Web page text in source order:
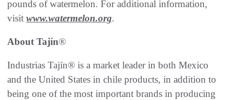
pounds of watermelon. For additional information,
visit www.watermelon.org.
About Tajín®
Industrias Tajín® is a market leader in both Mexico
and the United States in chile products, in addition to
being one of the most important brands in producing